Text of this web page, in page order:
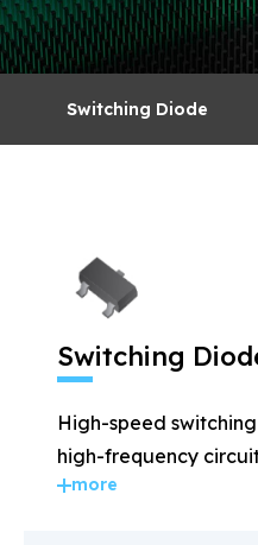
Switching Diode
ESD
Rectifiers
MOSFET
Switching
High-speed
high-frequency
applications.
more